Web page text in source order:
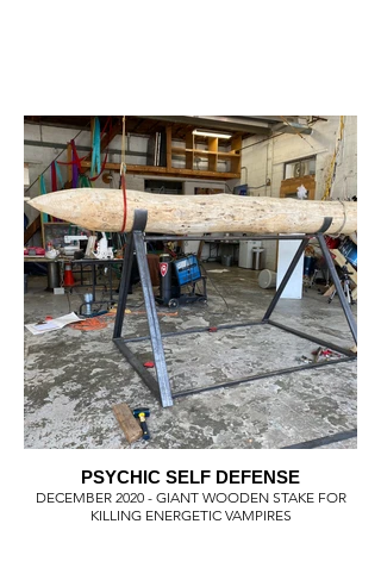
PSYCHIC SELF DEFENSE
DECEMBER 2020 - GIANT WOODEN STAKE FOR
KILLING ENERGETIC VAMPIRES